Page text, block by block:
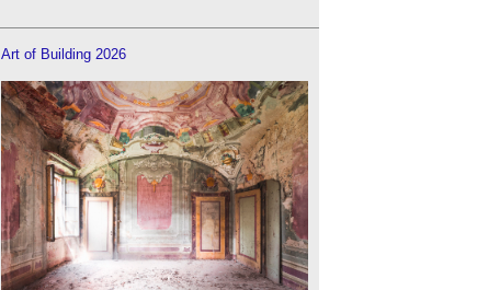
Art of Building 2026